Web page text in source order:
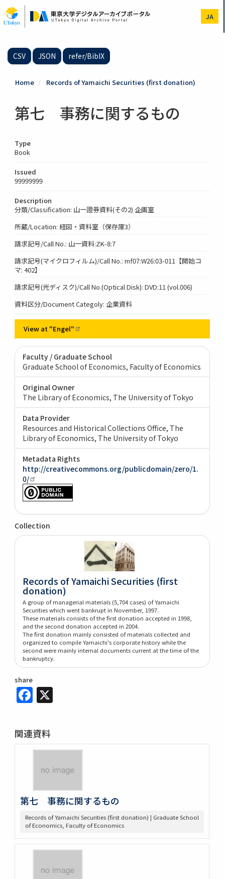
to
main
JA
CSV JSON refer/BibIX
Home Records of Yamaichi Securities (first donation)
第七 事務に関するもの
Type
Book
Issued
99999999
Description
分類/Classification: 山一證券資料(その2) 企画室
所蔵/Location: 経図・資料室（保存庫3）
請求記号/Call No.: 山一資料:ZK-8:7
請求記号(マイクロフィルム)/Call No.: mf07:W26:03-011【開始コ
マ: 402】
請求記号(光ディスク)/Call No.(Optical Disk): DVD:11 (vol.006)
資料区分/Document Categoly: 企業資料
View at "Engel"
Faculty / Graduate School
Graduate School of Economics, Faculty of Economics
Original Owner
The Library of Economics, The University of Tokyo
Data Provider
Resources and Historical Collections Office, The
Library of Economics, The University of Tokyo
Metadata Rights
http://creativecommons.org/publicdomain/zero/1.
0/
Collection
Records of Yamaichi Securities (first
donation)
A group of managerial materials (5,704 cases) of Yamaichi
Securities which went bankrupt in November, 1997.
These materials consists of the first donation accepted in 1998,
and the second donation accepted in 2004.
The first donation mainly consisted of materials collected and
organized to compile Yamaichi’s corporate history while the
second were mainly internal documents current at the time of the
bankruptcy.
share
Facebook
関連資料
第七 事務に関するもの
Records of Yamaichi Securities (first donation) | Graduate School
of Economics, Faculty of Economics